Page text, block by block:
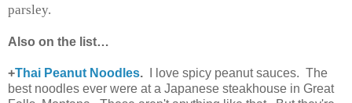
parsley.
Also on the list…
+Thai Peanut Noodles. I love spicy peanut sauces. The
best noodles ever were at a Japanese steakhouse in Great